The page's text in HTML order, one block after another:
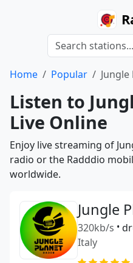
Home Popular Jungle
Listen to
Live Online
Enjoy live streaming of
radio or the Radddio
worldwide.
Jungle
320kb/s •
Italy